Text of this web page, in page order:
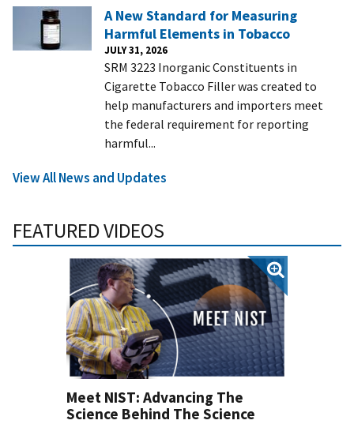
A New Standard for Measuring
Harmful Elements in Tobacco
JULY 31, 2026
SRM 3223 Inorganic Constituents in
Cigarette Tobacco Filler was created to
help manufacturers and importers meet
the federal requirement for reporting
harmful...
View All News and Updates
FEATURED VIDEOS
Meet NIST: Advancing The
Science Behind The Science